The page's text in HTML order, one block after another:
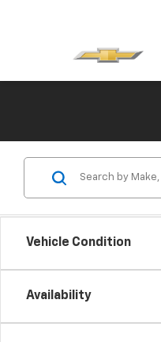
Vehicle Condition
Availability